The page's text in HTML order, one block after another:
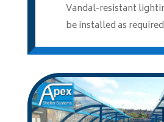
Vandal-resistant
be installed as